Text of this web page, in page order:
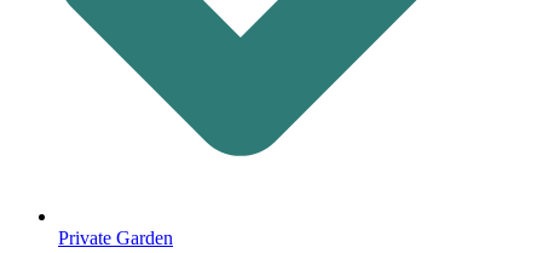
Private Garden